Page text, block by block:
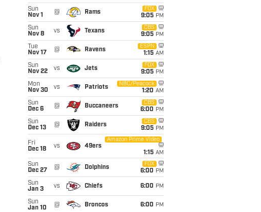
Sun
Nov 1
@ Rams
FOX
9:05 PM
Sun
Nov 8
vs Texans
CBS
9:05 PM
Tue
Nov 17
@ Ravens
ESPN
1:15 AM
Sun
Nov 22
vs Jets
FOX
9:05 PM
Mon
Nov 30
vs Patriots
NBC/Peacock
1:20 AM
Sun
Dec 6
@ Buccaneers
CBS
6:00 PM
Sun
Dec 13
@ Raiders
CBS
9:05 PM
Fri
Dec 18
vs 49ers
Amazon Prime Video
1:15 AM
Sun
Dec 27
@ Dolphins
FOX
6:00 PM
Sun
Jan 3
vs Chiefs 6:00 PM
Sun
Jan 10
@ Broncos 6:00 PM